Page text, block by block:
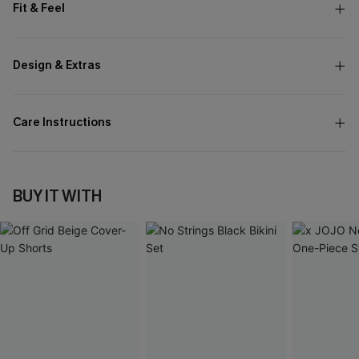
Fit & Feel
Design & Extras
Care Instructions
BUY IT WITH